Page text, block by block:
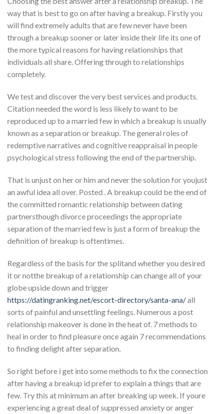
way that is best to go on after having a breakup. Firstly you
will find extremely adults that are few never have been
through a breakup sooner or later inside their life its one of
the more typical reasons for having relationships that
individuals all share. Offering through to relationships
completely.
We test and discover the very best services and products.
Citation needed the word is less likely to want to be
reproduced up to a married few in which a breakup is usually
known as a separation or breakup. The general roles of
redemptive narratives and cognitive reappraisal in people
psychological stress following the end of the partnership.
That is unjust on her or him and never the solution for youjust
an awful idea all over. Posted . A breakup could be the end of
the committed romantic relationship between dating
partnersthough divorce proceedings the appropriate
separation of the married few is just a form of breakup the
definition of breakup is oftentimes.
Regardless of the basis for the splitand whether you desired
it or notthe breakup of a relationship can change all of your
globe upside down and trigger
https://datingranking.net/escort-directory/santa-ana/all
sorts of painful and unsettling feelings. Numerous a post
relationship makeover is done in the heat of. 7 methods to
heal in order to find pleasure once again 7 recommendations
to finding delight after separation.
So right before i get into some methods to fix the connection
after having a breakup id prefer to explain a things that are
few. Try this at minimum an after breaking up week. If youre
experiencing a great deal of suppressed anxiety or anger